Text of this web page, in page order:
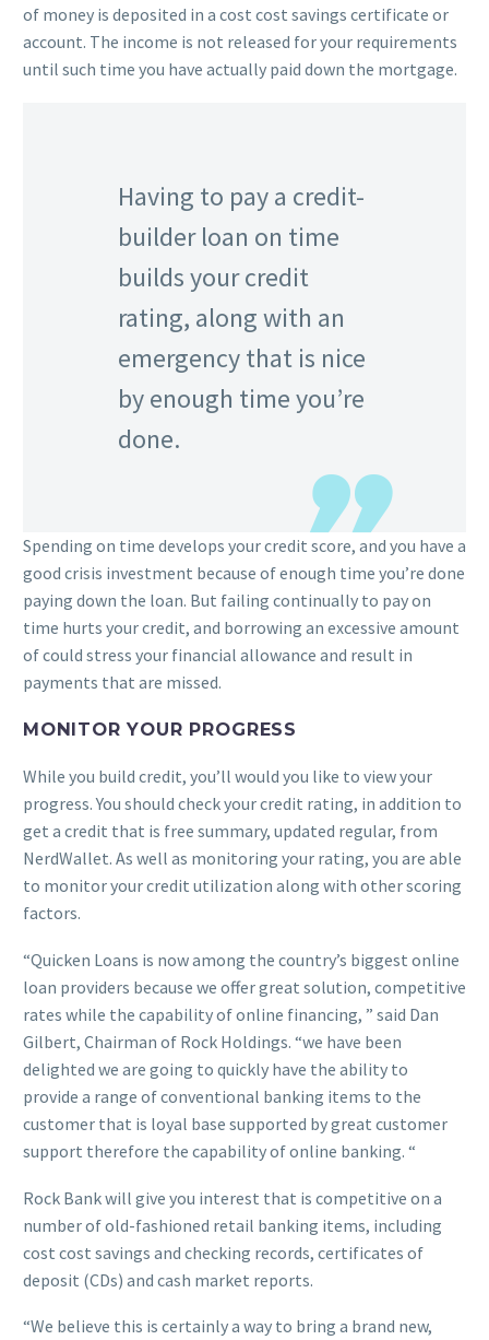
of money is deposited in a cost cost savings certificate or
account. The income is not released for your requirements
until such time you have actually paid down the mortgage.
Having to pay a credit-
builder loan on time
builds your credit
rating, along with an
emergency that is nice
by enough time you’re
done.
Spending on time develops your credit score, and you have a
good crisis investment because of enough time you’re done
paying down the loan. But failing continually to pay on
time hurts your credit, and borrowing an excessive amount
of could stress your financial allowance and result in
payments that are missed.
MONITOR YOUR PROGRESS
While you build credit, you’ll would you like to view your
progress. You should check your credit rating, in addition to
get a credit that is free summary, updated regular, from
NerdWallet. As well as monitoring your rating, you are able
to monitor your credit utilization along with other scoring
factors.
“Quicken Loans is now among the country’s biggest online
loan providers because we offer great solution, competitive
rates while the capability of online financing, ” said Dan
Gilbert, Chairman of Rock Holdings. “we have been
delighted we are going to quickly have the ability to
provide a range of conventional banking items to the
customer that is loyal base supported by great customer
support therefore the capability of online banking. “
Rock Bank will give you interest that is competitive on a
number of old-fashioned retail banking items, including
cost cost savings and checking records, certificates of
deposit (CDs) and cash market reports.
“We believe this is certainly a way to bring a brand new,